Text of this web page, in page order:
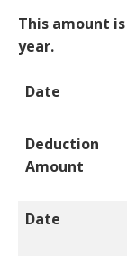
This amount is
year.
Date
Deduction
Date
Deduction
Amount
Date